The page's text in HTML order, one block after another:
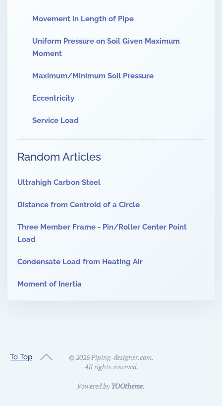
Movement in Length of Pipe
Uniform Pressure on Soil Given Maximum
Moment
Maximum/Minimum Soil Pressure
Eccentricity
Service Load
Random Articles
Ultrahigh Carbon Steel
Distance from Centroid of a Circle
Three Member Frame - Pin/Roller Center Point
Load
Condensate Load from Heating Air
Moment of Inertia
To Top ©2026Piping-designer.com.
All rights reserved.
Powered byYOOtheme.